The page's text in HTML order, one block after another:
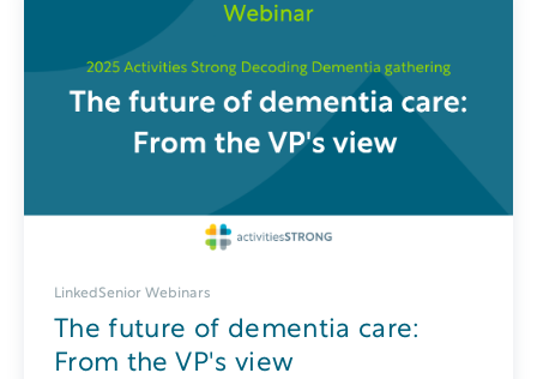
LinkedSenior Webinars
The future of dementia care:
From the VP's view